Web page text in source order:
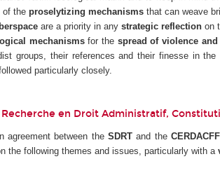
of the proselytizing mechanismsthat can weave
are a priority in any strategic reflectionon
mechanismsfor the spread of violence
groups, their references and their finesse in
particularly closely.
en Droit Administratif,
agreement between theSDRTand the
the following themes and issues, particularly with a